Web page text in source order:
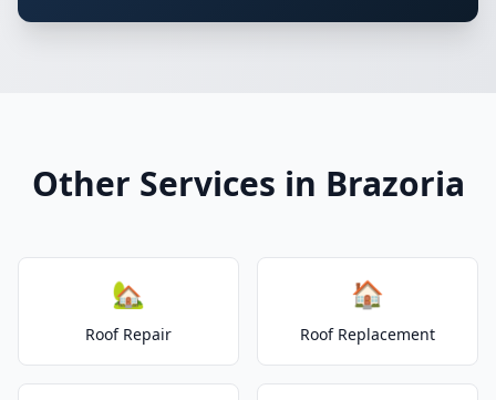
Other Services in Brazoria
🏡
Roof Repair
🏠
Roof Replacement